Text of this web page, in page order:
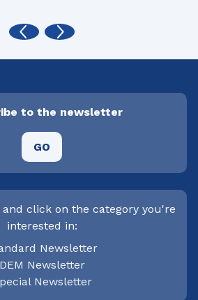
to the newsletter
GO
click on the category you're
interested in:
Newsletter
DEM Newsletter
Newsletter